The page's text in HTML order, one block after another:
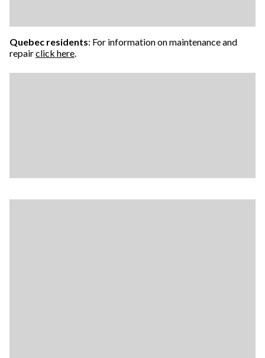
Quebec residents: For information on maintenance and
repairclick here.